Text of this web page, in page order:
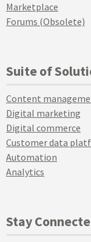
Marketplace
Forums (Obsolete)
Suite of
Content
Digital marketing
Digital commerce
Customer data
Automation
Analytics
Stay